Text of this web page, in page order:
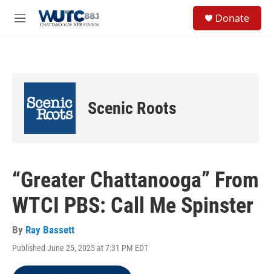
M
Donate
Scenic Roots
“Greater Chattanooga” From
WTCI PBS: Call Me Spinster
By Ray Bassett
Published June 25, 2025 at 7:31 PM EDT